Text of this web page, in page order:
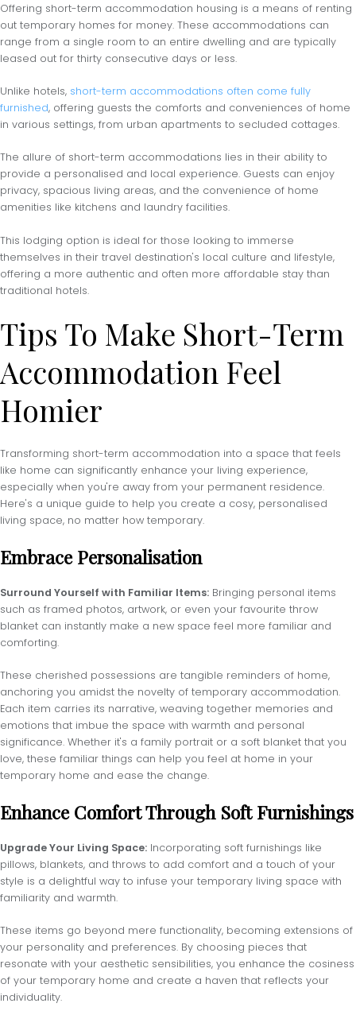
Offering short-term accommodation housing is a means of renting
out temporary homes for money. These accommodations can
range from a single room to an entire dwelling and are typically
leased out for thirty consecutive days or less.
Unlike hotels, short-term accommodations often come fully
furnished, offering guests the comforts and conveniences of home
in various settings, from urban apartments to secluded cottages.
The allure of short-term accommodations lies in their ability to
provide a personalised and local experience. Guests can enjoy
privacy, spacious living areas, and the convenience of home
amenities like kitchens and laundry facilities.
This lodging option is ideal for those looking to immerse
themselves in their travel destination's local culture and lifestyle,
offering a more authentic and often more affordable stay than
traditional hotels.
Tips To Make Short-Term
Accommodation Feel
Homier
Transforming short-term accommodation into a space that feels
like home can significantly enhance your living experience,
especially when you're away from your permanent residence.
Here's a unique guide to help you create a cosy, personalised
living space, no matter how temporary.
Embrace Personalisation
Surround Yourself with Familiar Items: Bringing personal items
such as framed photos, artwork, or even your favourite throw
blanket can instantly make a new space feel more familiar and
comforting.
These cherished possessions are tangible reminders of home,
anchoring you amidst the novelty of temporary accommodation.
Each item carries its narrative, weaving together memories and
emotions that imbue the space with warmth and personal
significance. Whether it's a family portrait or a soft blanket that you
love, these familiar things can help you feel at home in your
temporary home and ease the change.
Enhance Comfort Through Soft Furnishings
Upgrade Your Living Space: Incorporating soft furnishings like
pillows, blankets, and throws to add comfort and a touch of your
style is a delightful way to infuse your temporary living space with
familiarity and warmth.
These items go beyond mere functionality, becoming extensions of
your personality and preferences. By choosing pieces that
resonate with your aesthetic sensibilities, you enhance the cosiness
of your temporary home and create a haven that reflects your
individuality.